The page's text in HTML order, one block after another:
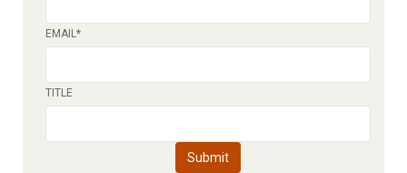
EMAIL*
TITLE